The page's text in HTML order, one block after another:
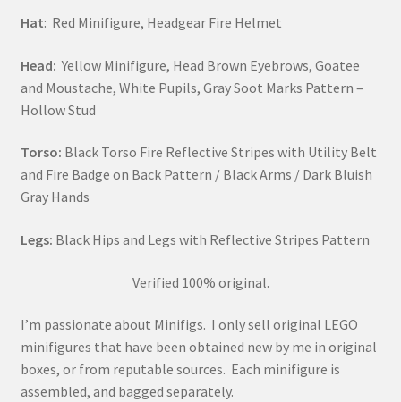
Hat: Red Minifigure, Headgear Fire Helmet
Head:Yellow Minifigure, Head Brown Eyebrows, Goatee
and Moustache, White Pupils, Gray Soot Marks Pattern –
Hollow Stud
Torso: Black Torso Fire Reflective Stripes with Utility Belt
and Fire Badge on Back Pattern / Black Arms / Dark Bluish
Gray Hands
Legs: Black Hips and Legs with Reflective Stripes Pattern
Verified 100% original.
I’m passionate about Minifigs. I only sell original LEGO
minifigures that have been obtained new by me in original
boxes, or from reputable sources. Each minifigure is
assembled, and bagged separately.